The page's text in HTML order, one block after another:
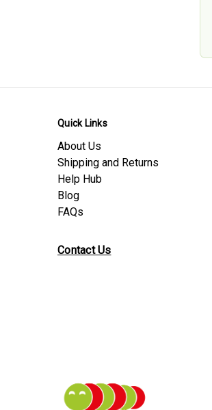
Quick Links
About Us
Shipping and Returns
Help Hub
Blog
FAQs
Contact Us